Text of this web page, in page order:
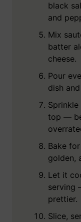
black
and
Mix
batter
cheese.
Pour
dish
top —
Bake
golden,
Let it
serving
prettier.
Slice,